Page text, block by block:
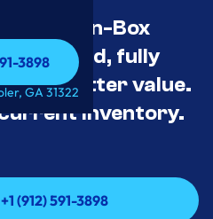
3898
3898
GA 31322
Open-Box
Unused, fully
for better value.
inventory.
(912) 591-3898